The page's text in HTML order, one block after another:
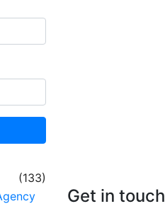
(133)
Get in touch